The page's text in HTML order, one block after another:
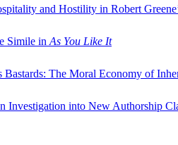
and Hostility in Robert
Simile in As You Like It
Bastards: The Moral Economy of
Investigation into New Authorship